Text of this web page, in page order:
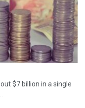
$7 billion in a single